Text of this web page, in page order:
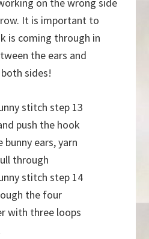
It is important to
is coming through in
the ears and
sides!
push the hook
ears, yarn
through
the four
with three loops